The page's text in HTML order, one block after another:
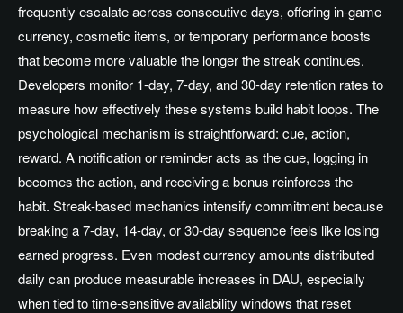
frequently escalate across consecutive days, offering in-game
currency, cosmetic items, or temporary performance boosts
that become more valuable the longer the streak continues.
Developers monitor 1-day, 7-day, and 30-day retention rates to
measure how effectively these systems build habit loops. The
psychological mechanism is straightforward: cue, action,
reward. A notification or reminder acts as the cue, logging in
becomes the action, and receiving a bonus reinforces the
habit. Streak-based mechanics intensify commitment because
breaking a 7-day, 14-day, or 30-day sequence feels like losing
earned progress. Even modest currency amounts distributed
daily can produce measurable increases in DAU, especially
when tied to time-sensitive availability windows that reset